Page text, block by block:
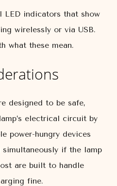
LED indicators that show
wirelessly or via USB.
what these mean.
designed to be safe,
electrical circuit by
power-hungry devices
simultaneously if the lamp
are built to handle
fine.